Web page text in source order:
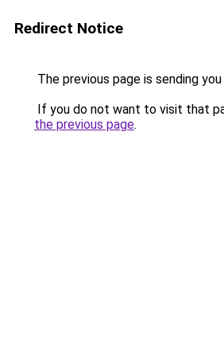
Redirect Notice
The previous page is sending
If you do not want to visit that
the previous page.